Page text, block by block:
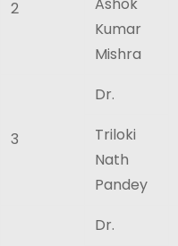
2
Kumar
Mishra
3
Dr.
Triloki
Nath
Pandey
Dr.